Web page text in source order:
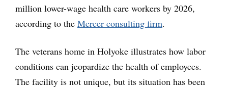
million lower-wage health care workers by 2026,
according to the Mercer consulting firm.
The veterans home in Holyoke illustrates how labor
conditions can jeopardize the health of employees.
The facility is not unique, but its situation has been